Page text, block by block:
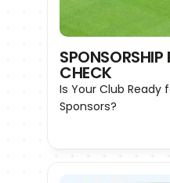
SPONSORSHIP
CHECK
Is Your Club Ready
Sponsors?